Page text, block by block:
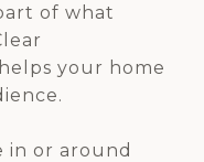
of what
your home
in or around